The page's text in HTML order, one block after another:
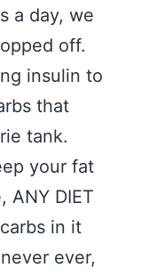
a day, we
off.
insulin to
that
tank.
your fat
ANY DIET
in it
ever,